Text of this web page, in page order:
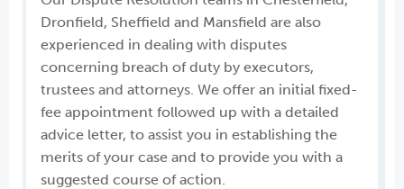
Dronfield, Sheffield and Mansfield are also
experienced in dealing with disputes
concerning breach of duty by executors,
trustees and attorneys. We offer an initial fixed-
fee appointment followed up with a detailed
advice letter, to assist you in establishing the
merits of your case and to provide you with a
suggested course of action.